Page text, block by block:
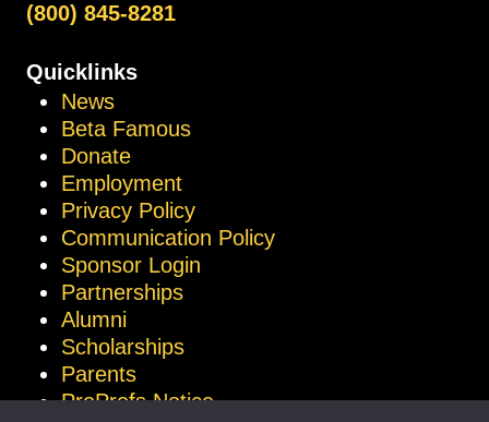
(800) 845-8281
Quicklinks
News
Beta Famous
Donate
Employment
Privacy Policy
Communication Policy
Sponsor Login
Partnerships
Alumni
Scholarships
Parents
ProProfs Notice